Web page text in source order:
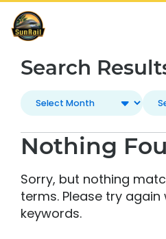
Skip
to
content
Search
Nothing
Sorry, but nothing
terms. Please try
keywords.